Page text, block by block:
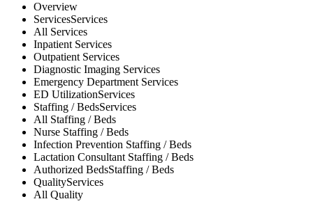
Overview
ServicesServices
All Services
Inpatient Services
Outpatient Services
Diagnostic Imaging Services
Emergency Department Services
ED UtilizationServices
Staffing / BedsServices
All Staffing / Beds
Nurse Staffing / Beds
Infection Prevention Staffing / Beds
Lactation Consultant Staffing / Beds
Authorized BedsStaffing / Beds
QualityServices
All Quality